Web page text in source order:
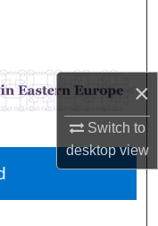
×
Switch to
desktopview